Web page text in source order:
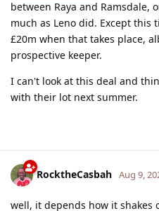
between Raya and Ramsdale,
much as Leno did. Except this
£20m when that takes place,
prospective keeper.
I can't look at this deal and
with their lot next summer.
RocktheCasbah Aug 9,
well, it depends how it shakes